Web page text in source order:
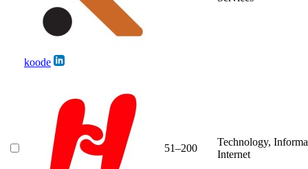
koode
51–200
Technology,
Internet